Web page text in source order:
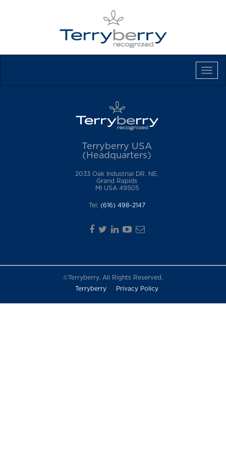
Terryberry USA
(Headquarters)
2033 Oak Industrial DR. NE,
Grand Rapids
MI USA 49505
Tel: (616) 498-2147
©Terryberry. All Rights Reserved.
Terryberry
Privacy Policy